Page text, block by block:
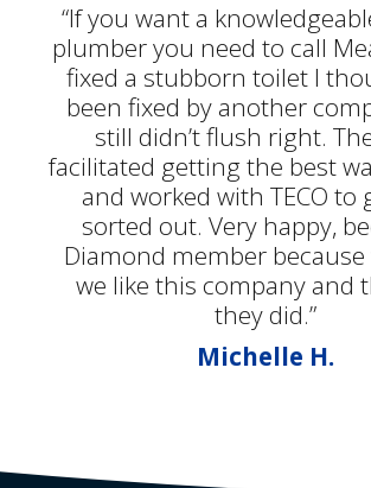
“If you want a
plumber you need to call
fixed a stubborn toilet I
been fixed by another
still didn’t flush right.
facilitated getting the best
and worked with TECO to
sorted out. Very happy,
Diamond member
we like this company and
they did.”
Michelle H.